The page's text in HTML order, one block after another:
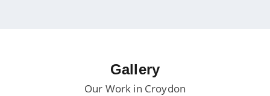
Gallery
Our Work in Croydon